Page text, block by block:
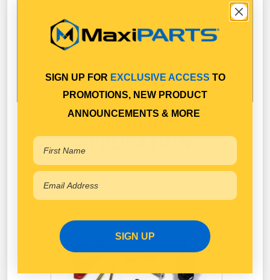
SIMILAR
APPLICATION
SIGN UP FOR EXCLUSIVE ACCESS TO
PROMOTIONS, NEW PRODUCT
ANNOUNCEMENTS & MORE
SIGN UP